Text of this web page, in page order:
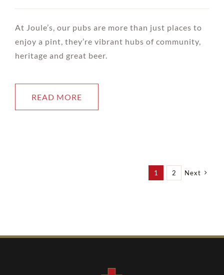
At Joule’s, our pubs are more than just places to
enjoy a pint, they’re vibrant hubs of community,
heritage and great beer.
READ MORE
1 2 Next